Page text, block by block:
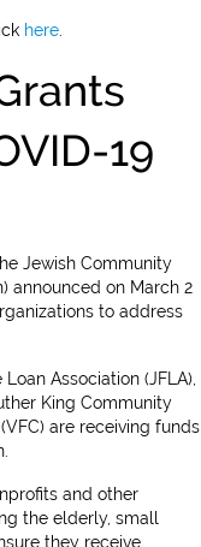
here
19
Jewish Community
announced on March 2
to address
Association (JFLA),
King Community
are receiving funds
and other
the elderly, small
they receive